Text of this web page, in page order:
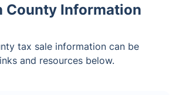
County Information
tax sale information can be
and resources below.